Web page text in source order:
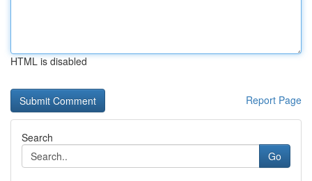
HTML is disabled
Report Page
Search
Go